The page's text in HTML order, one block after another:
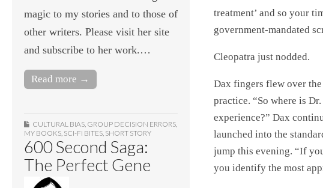
magic to my stories and to those of
other writers. Please visit her site
and subscribe to her work.…
Read more →
CULTURAL BIAS, GROUP DECISION ERRORS,
MY BOOKS, SCI-FI BITES, SHORT STORY
600 Second Saga:
The Perfect Gene
treatment’ and so your
government-mandated
Cleopatra just nodded.
Dax fingers flew over
practice. “So where is
experience?” Dax
launched into the
jump this evening. “If
you identify the most